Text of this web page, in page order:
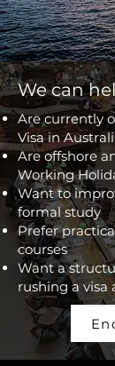
We can
Are currently
Visa in
Are offshore
Working
Want to
formal study
Prefer
courses
Want a
rushing a visa